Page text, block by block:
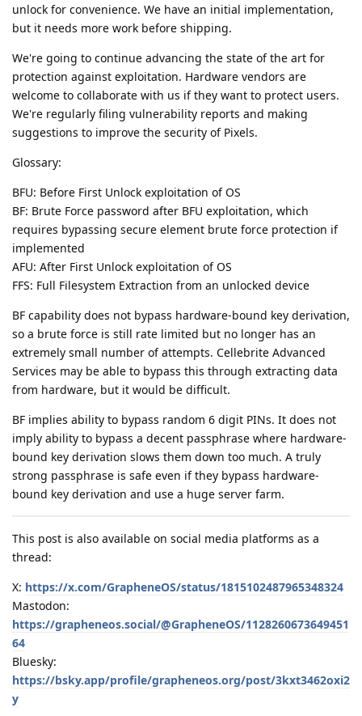
unlock for convenience. We have an initial implementation,
but it needs more work before shipping.
We're going to continue advancing the state of the art for
protection against exploitation. Hardware vendors are
welcome to collaborate with us if they want to protect users.
We're regularly filing vulnerability reports and making
suggestions to improve the security of Pixels.
Glossary:
BFU: Before First Unlock exploitation of OS
BF: Brute Force password after BFU exploitation, which
requires bypassing secure element brute force protection if
implemented
AFU: After First Unlock exploitation of OS
FFS: Full Filesystem Extraction from an unlocked device
BF capability does not bypass hardware-bound key derivation,
so a brute force is still rate limited but no longer has an
extremely small number of attempts. Cellebrite Advanced
Services may be able to bypass this through extracting data
from hardware, but it would be difficult.
BF implies ability to bypass random 6 digit PINs. It does not
imply ability to bypass a decent passphrase where hardware-
bound key derivation slows them down too much. A truly
strong passphrase is safe even if they bypass hardware-
bound key derivation and use a huge server farm.
This post is also available on social media platforms as a
thread:
X: https://x.com/GrapheneOS/status/1815102487965348324
Mastodon:
https://grapheneos.social/@GrapheneOS/1128260673649451
64
Bluesky:
https://bsky.app/profile/grapheneos.org/post/3kxt3462oxi2
y